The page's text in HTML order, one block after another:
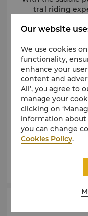
trail riding
from 9 AM until
sessions. Riders
ride individually.
must be
Priced at FJD 40
30-minute session
per child
For enquiries
Our website
We use cookies
functionality,
enhance your
content and
All’, you agree to
manage your
clicking on
information about
you can change
Cookies Policy.